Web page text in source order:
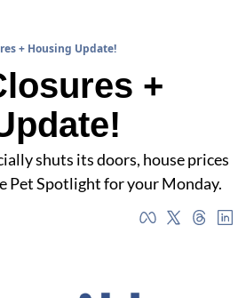
+ Housing Update!
+
shuts its doors, house prices
Pet Spotlight for your Monday.